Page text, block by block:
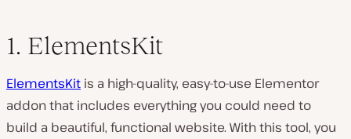
1. ElementsKit
ElementsKit is a high-quality, easy-to-use Elementor
addon that includes everything you could need to
build a beautiful, functional website. With this tool, you